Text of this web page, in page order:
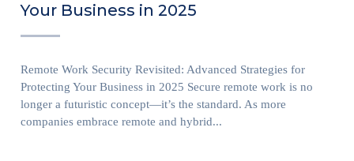
Your Business in 2025
Remote Work Security Revisited: Advanced Strategies for
Protecting Your Business in 2025 Secure remote work is no
longer a futuristic concept—it’s the standard. As more
companies embrace remote and hybrid...